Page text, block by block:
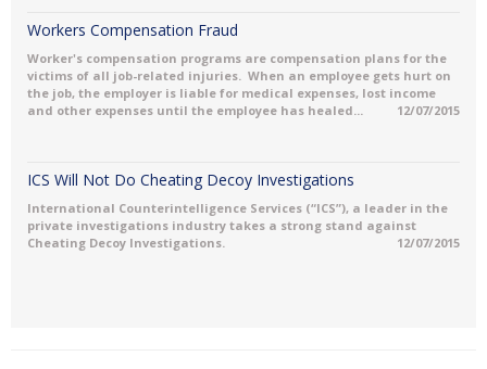
Workers Compensation Fraud
Worker's compensation programs are compensation plans for the
victims of all job-related injuries. When an employee gets hurt on
the job, the employer is liable for medical expenses, lost income
and other expenses until the employee has healed...
12/07/2015
ICS Will Not Do Cheating Decoy Investigations
International Counterintelligence Services (“ICS”), a leader in the
private investigations industry takes a strong stand against
Cheating Decoy Investigations.
12/07/2015